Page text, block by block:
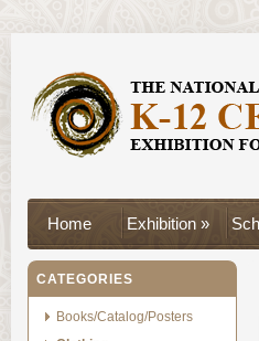
Home Exhibition »
CATEGORIES
Books/Catalog/Posters